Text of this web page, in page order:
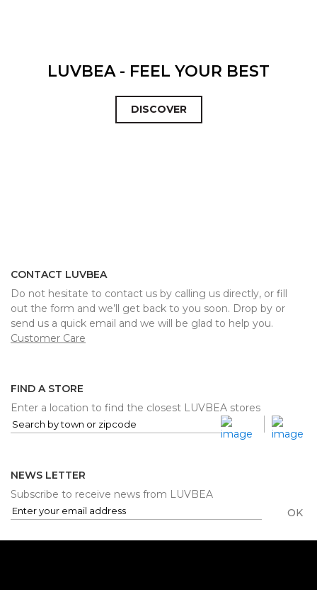
LUVBEA - FEEL YOUR BEST
DISCOVER
CONTACT LUVBEA
Do not hesitate to contact us by calling us directly, or fill
out the form and we’ll get back to you soon. Drop by or
send us a quick email and we will be glad to help you.
Customer Care
FIND A STORE
Enter a location to find the closest LUVBEA stores
NEWS LETTER
Subscribe to receive news from LUVBEA
OK